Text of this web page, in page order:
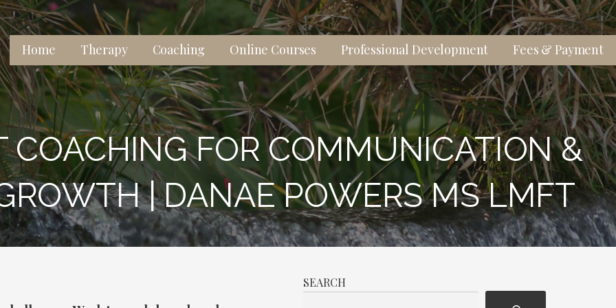
lives, relationships, and well-being.
Home Therapy Coaching Online Courses Professional Development Fees & Payment
FOR COMMUNICATION &
| DANAE POWERS MS LMFT
SEARCH